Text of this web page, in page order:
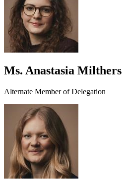
Ms. Anastasia Milthers
Alternate Member of Delegation